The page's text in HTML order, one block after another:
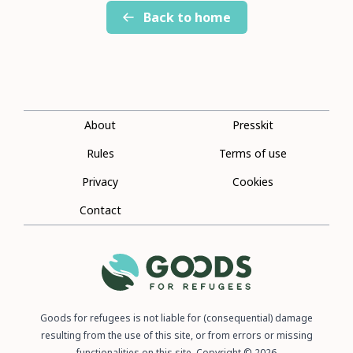
Back to home
About
Presskit
Rules
Terms of use
Privacy
Cookies
Contact
Goods for refugees is not liable for (consequential) damage
resulting from the use of this site, or from errors or missing